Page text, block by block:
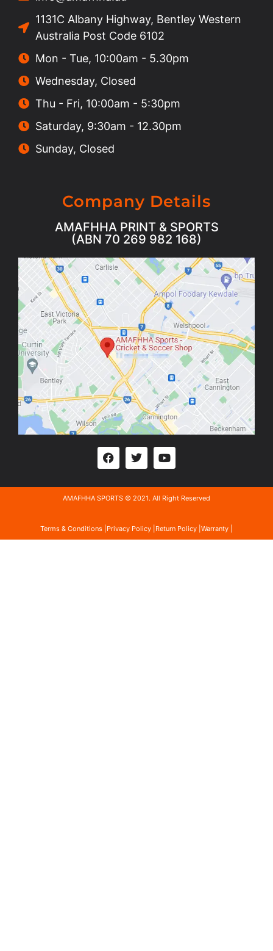
1131C Albany Highway, Bentley Western
Australia Post Code 6102
Mon - Tue, 10:00am - 5.30pm
Wednesday, Closed
Thu - Fri, 10:00am - 5:30pm
Saturday, 9:30am - 12.30pm
Sunday, Closed
Company Details
AMAFHHA PRINT & SPORTS
(ABN 70 269 982 168)
AMAFHHA SPORTS © 2021. All Right Reserved
Terms & Conditions | Privacy Policy | Return Policy | Warranty |